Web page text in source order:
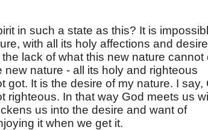
in such a state as this? It is
with all its holy affections and
lack of what this new nature cannot
nature - all its holy and righteous
It is the desire of my nature. I say,
righteous. In that way God meets us
us into the desire and want of
it when we get it.